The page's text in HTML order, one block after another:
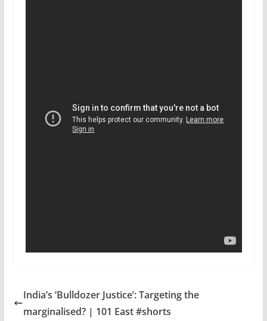
India’s ‘Bulldozer Justice’: Targeting the
marginalised? | 101 East #shorts